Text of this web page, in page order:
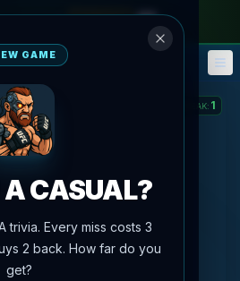
📅
STREAK: 1
GAME
A CASUAL?
trivia. Every miss costs 3
2 back. How far do you
get?